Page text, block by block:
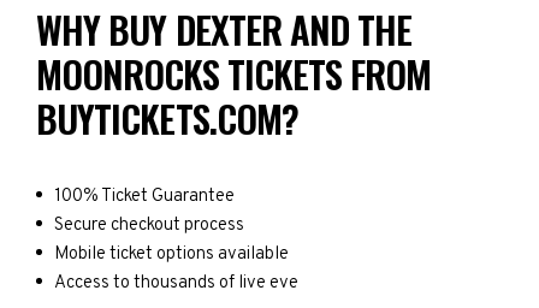
WHY BUY DEXTER AND THE
MOONROCKS TICKETS FROM
BUYTICKETS.COM?
100% Ticket Guarantee
Secure checkout process
Mobile ticket options available
Access to thousands of live eve